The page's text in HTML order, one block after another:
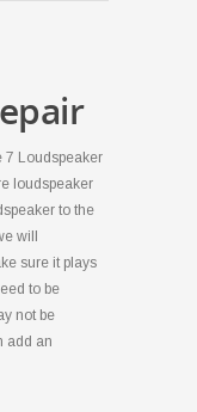
7 Loudspeaker
loudspeaker
to the
will
sure it plays
to be
not be
add an